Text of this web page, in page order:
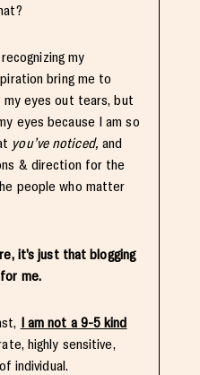
my
bring me to
eyes out tears, but
eyes because I am so
you’ve noticed, and
& direction for the
people who matter
it’s just that blogging
me.
I am not a 9-5 kind
highly sensitive,
individual.